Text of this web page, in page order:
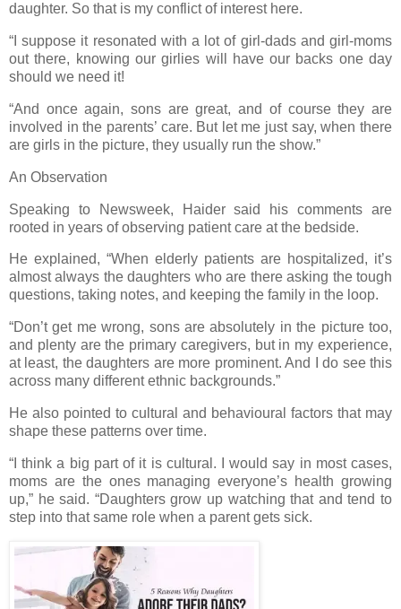
daughter. So that is my conflict of interest here.
“I suppose it resonated with a lot of girl-dads and girl-moms
out there, knowing our girlies will have our backs one day
should we need it!
“And once again, sons are great, and of course they are
involved in the parents’ care. But let me just say, when there
are girls in the picture, they usually run the show.”
An Observation
Speaking to Newsweek, Haider said his comments are
rooted in years of observing patient care at the bedside.
He explained, “When elderly patients are hospitalized, it’s
almost always the daughters who are there asking the tough
questions, taking notes, and keeping the family in the loop.
“Don’t get me wrong, sons are absolutely in the picture too,
and plenty are the primary caregivers, but in my experience,
at least, the daughters are more prominent. And I do see this
across many different ethnic backgrounds.”
He also pointed to cultural and behavioural factors that may
shape these patterns over time.
“I think a big part of it is cultural. I would say in most cases,
moms are the ones managing everyone’s health growing
up,” he said. “Daughters grow up watching that and tend to
step into that same role when a parent gets sick.